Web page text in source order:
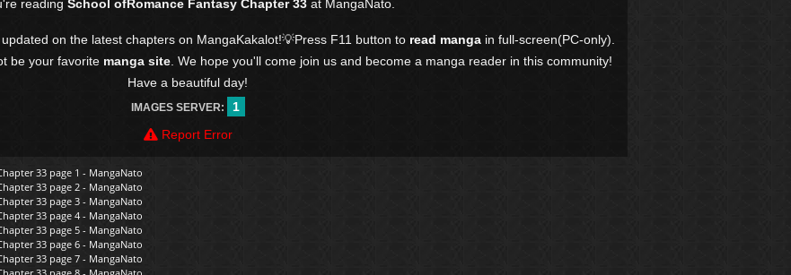
reading School ofRomance Fantasy Chapter 33at MangaNato.
on the latest chapters on MangaKakalot!💡Press F11 button to read manga in full-screen(PC-only).
be your favorite manga site . We hope you'll come join us and become a manga reader in this community!
Have a beautiful day!
IMAGES SERVER:
1
Report Error